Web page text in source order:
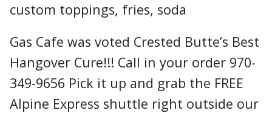
custom toppings, fries, soda
Gas Cafe was voted Crested Butte’s Best
Hangover Cure!!! Call in your order 970-
349-9656 Pick it up and grab the FREE
Alpine Express shuttle right outside our